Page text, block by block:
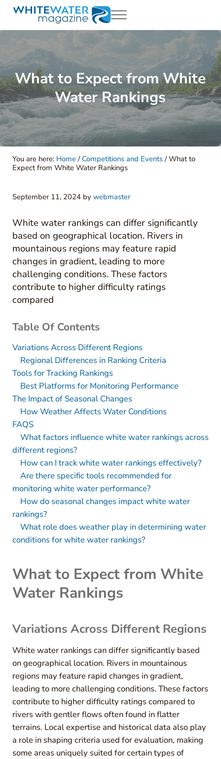
Skip to main content
Skip to header right navigation
Skip to site footer
White Water Magazing
Your Ultimate Guide to Rafting, Kayaking and Whitewater
Menu
What to Expect from White
Water Rankings
You are here: Home / Competitions and Events /What to
Expect from White Water Rankings
September 11, 2024 by webmaster
White water rankings can differ significantly
based on geographical location. Rivers in
mountainous regions may feature rapid
changes in gradient, leading to more
challenging conditions. These factors
contribute to higher difficulty ratings
compared
Table Of Contents
Variations Across Different Regions
Regional Differences in Ranking Criteria
Tools for Tracking Rankings
Best Platforms for Monitoring Performance
The Impact of Seasonal Changes
How Weather Affects Water Conditions
FAQS
What factors influence white water rankings across
different regions?
How can I track white water rankings effectively?
Are there specific tools recommended for
monitoring white water performance?
How do seasonal changes impact white water
rankings?
What role does weather play in determining water
conditions for white water rankings?
What to Expect from White
Water Rankings
Variations Across Different Regions
White water rankings can differ significantly based
on geographical location. Rivers in mountainous
regions may feature rapid changes in gradient,
leading to more challenging conditions. These factors
contribute to higher difficulty ratings compared to
rivers with gentler flows often found in flatter
terrains. Local expertise and historical data also play
a role in shaping criteria used for evaluation, making
some areas uniquely suited for certain types of